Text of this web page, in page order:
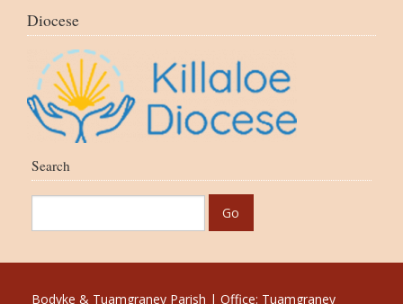
Diocese
Search
Bodyke & Tuamgraney Parish | Office: Tuamgraney